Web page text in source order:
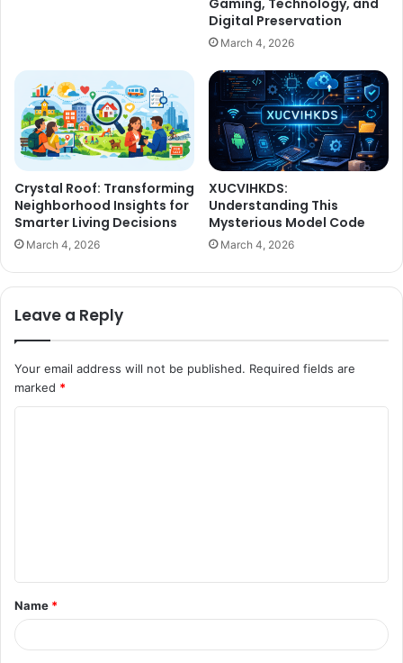
Digital Preservation
March 4, 2026
Crystal Roof: Transforming
Neighborhood Insights for
Smarter Living Decisions
March 4, 2026
XUCVIHKDS:
Understanding This
Mysterious Model Code
March 4, 2026
Leave a Reply
Your email address will not be published. Required fields are
marked *
t
*
Name *